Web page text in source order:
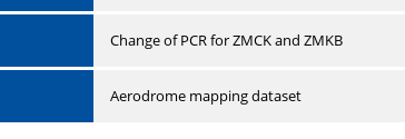
Change of PCR for ZMCK and ZMKB
Aerodrome mapping dataset